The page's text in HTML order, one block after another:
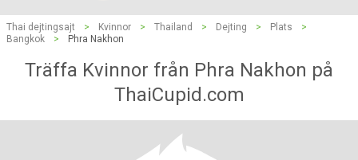
Thai dejtingsajt > Kvinnor > Thailand > Dejting > Plats
>
Bangkok
> Phra Nakhon
Träffa Kvinnor från Phra Nakhon på
ThaiCupid.com